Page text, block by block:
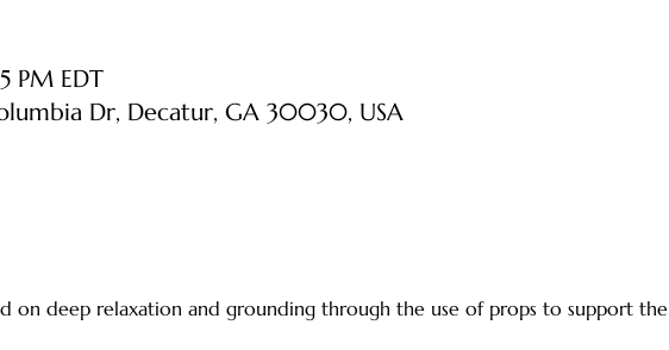
PM EDT
Dr, Decatur, GA 30030, USA
on deep relaxation and grounding through the use of props to support the